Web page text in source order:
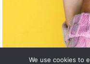
We use cookies to